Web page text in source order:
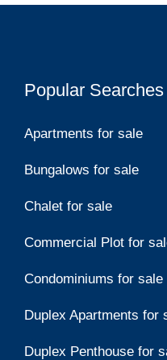
Popular Searches
Apartments for sale
Bungalows for sale
Chalet for sale
Commercial Plot for
Condominiums for sale
Duplex Apartments for
Duplex Penthouse for